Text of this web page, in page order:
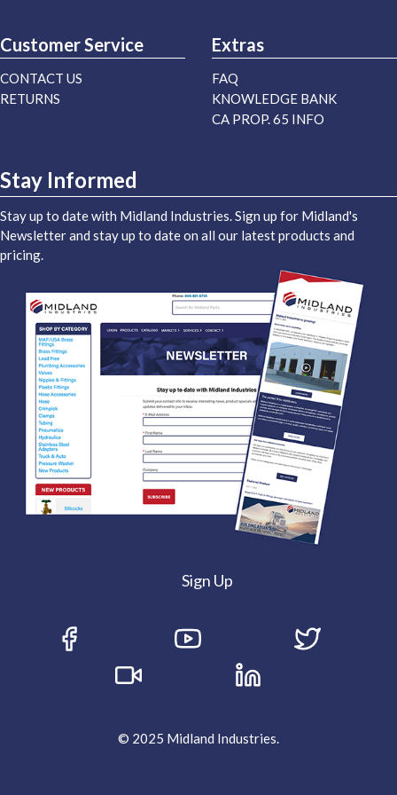
Customer Service
CONTACT US
RETURNS
Extras
FAQ
KNOWLEDGE BANK
CA PROP. 65 INFO
Stay Informed
Stay up to date with Midland Industries. Sign up for Midland's
Newsletter and stay up to date on all our latest products and
pricing.
Sign Up
© 2025 Midland Industries.